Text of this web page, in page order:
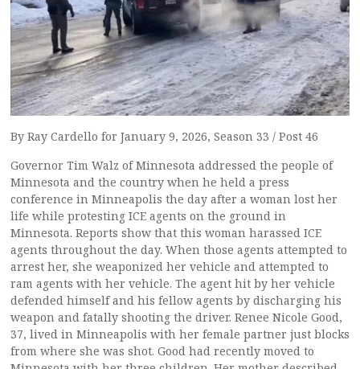
By Ray Cardello for January 9, 2026, Season 33 / Post 46
Governor Tim Walz of Minnesota addressed the people of
Minnesota and the country when he held a press
conference in Minneapolis the day after a woman lost her
life while protesting ICE agents on the ground in
Minnesota. Reports show that this woman harassed ICE
agents throughout the day. When those agents attempted to
arrest her, she weaponized her vehicle and attempted to
ram agents with her vehicle. The agent hit by her vehicle
defended himself and his fellow agents by discharging his
weapon and fatally shooting the driver. Renee Nicole Good,
37, lived in Minneapolis with her female partner just blocks
from where she was shot. Good had recently moved to